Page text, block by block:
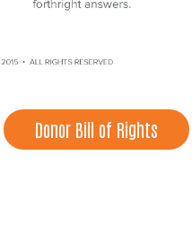
Donor Bill of Rights